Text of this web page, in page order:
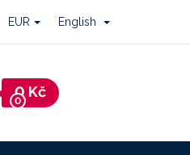
EUR English
Shopping
cart